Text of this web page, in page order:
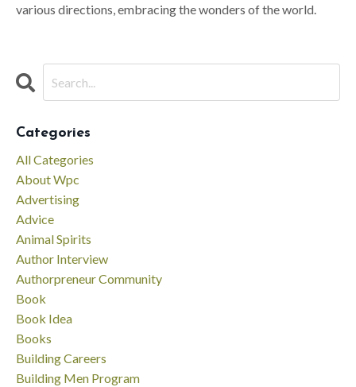
various directions, embracing the wonders of the world.
Categories
All Categories
About Wpc
Advertising
Advice
Animal Spirits
Author Interview
Authorpreneur Community
Book
Book Idea
Books
Building Careers
Building Men Program